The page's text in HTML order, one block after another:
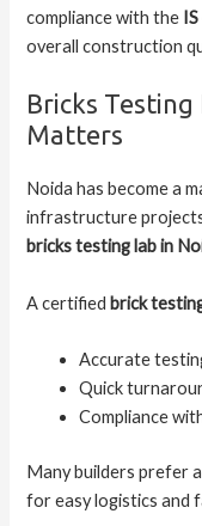
compliance with the
overall construction
Bricks Testing
Matters
Noida has become a
infrastructure
bricks testing lab in
A certified brick
Accurate
Quick
Compliance
Many builders prefer a
for easy logistics and